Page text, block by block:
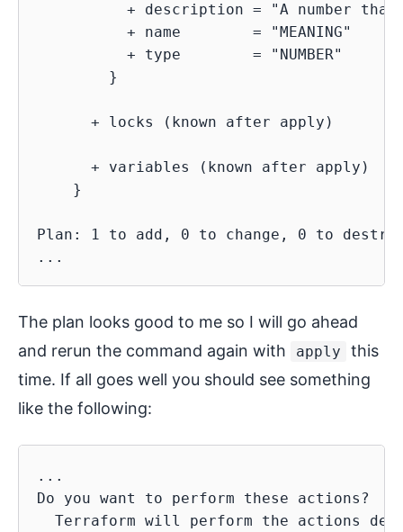
+ description = "A number
          + name        = "MEANING"
          + type        = "NUMBER"
        }
      + locks (known after apply)
      + variables (known after apply)
    }
Plan: 1 to add, 0 to change, 0 to
The plan looks good to me so I will go ahead
and rerun the command again with
apply
this
time. If all goes well you should see something
like the following:
...
Do you want to perform these actions?
Terraform will perform the actions